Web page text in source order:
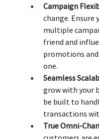
Campaign
change.
multiple
friend and
promotions
one.
Seamless
grow with your
be built to
transactions
True Omni-